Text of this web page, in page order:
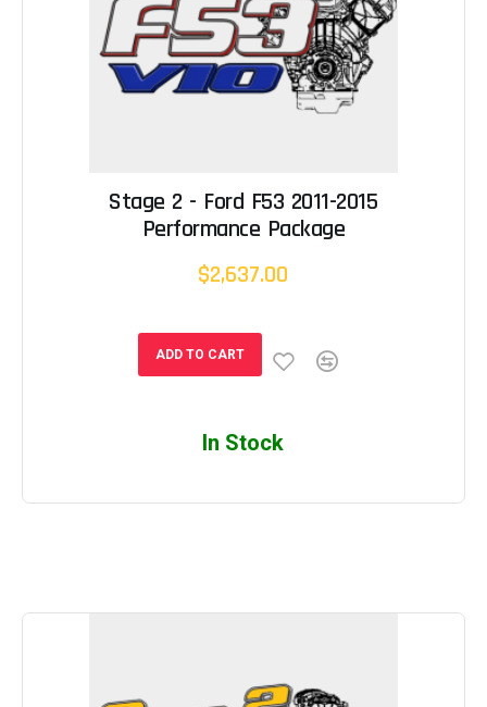
Stage 2 - Ford F53 2011-2015
Performance Package
$2,637.00
ADD TO CART
In Stock